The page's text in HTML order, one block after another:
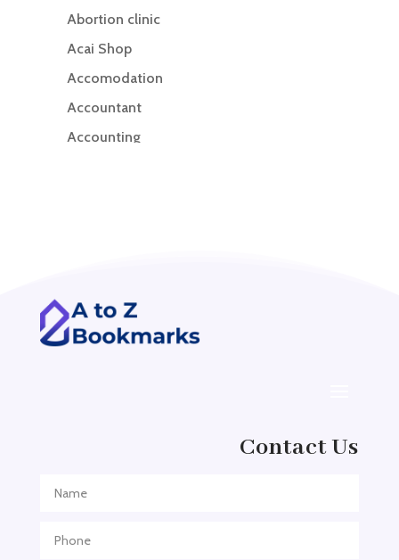
Abortion clinic
Acai Shop
Accomodation
Accountant
Accounting
ADHD Assessment
Adoption agency
Adventure Travel Blog
Advertising Agency
Contact Us